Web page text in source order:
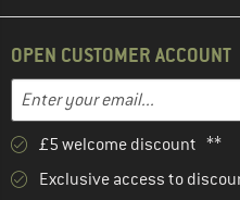
OPEN CUSTOMER ACCOUNT
Email address
Enter your email address
£5 welcome discount **
Exclusive access to